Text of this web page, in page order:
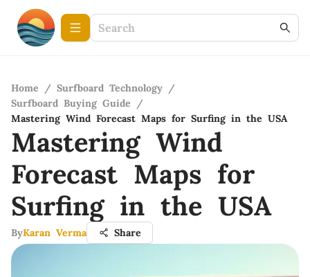
Home / Surfboard Technology /
Surfboard Buying Guide
/
Mastering Wind Forecast Maps for Surfing in the USA
Mastering Wind
Forecast Maps for
Surfing in the USA
ByKaran Verma Share